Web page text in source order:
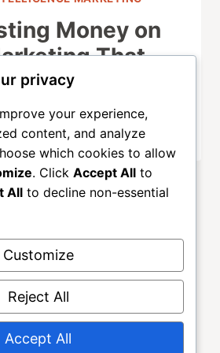
Money on
That
Home
privacy
your experience,
content, and analyze
which cookies to allow
. Click Accept All to
All to decline non-essential
Customize
Reject All
Accept All